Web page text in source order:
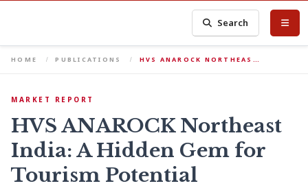
Search
HOME PUBLICATIONS HVS ANAROCK NORTHEAS…
MARKET REPORT
HVS ANAROCK Northeast
India: A Hidden Gem for
Tourism Potential